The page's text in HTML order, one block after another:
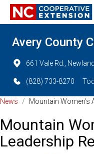
Avery County
661 Vale Rd.,
(828) 733-8270
News / Mountain Women's
Mountain
Leadership